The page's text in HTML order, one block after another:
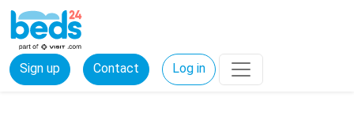
Sign up Contact Log in